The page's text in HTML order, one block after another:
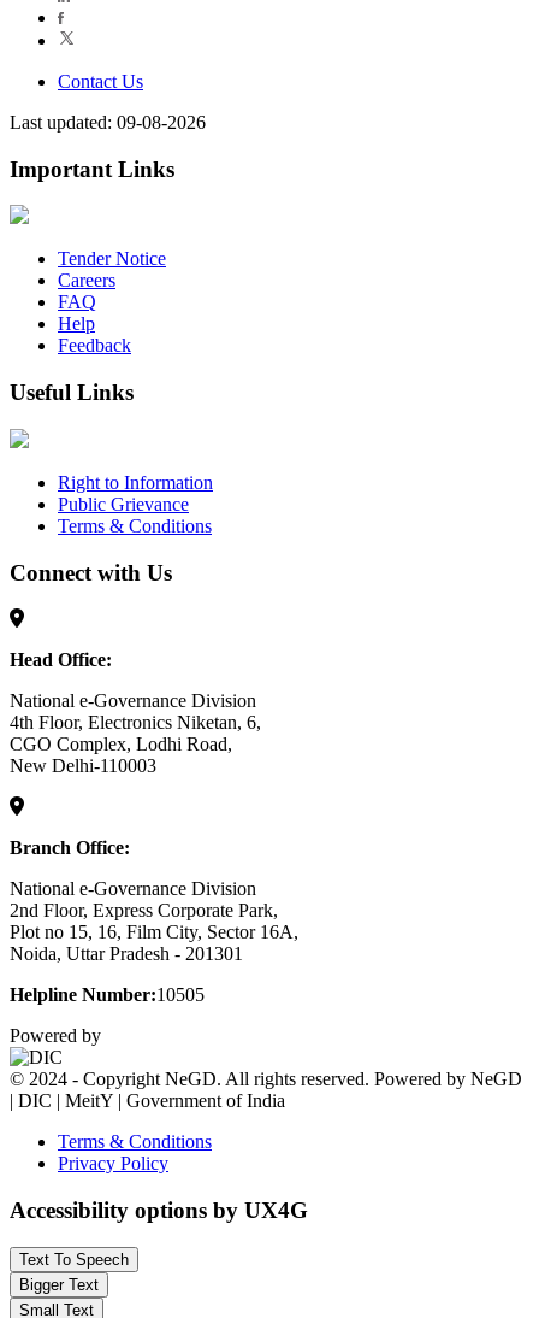
Contact Us
Last updated: 09-08-2026
Important Links
Tender Notice
Careers
FAQ
Help
Feedback
Useful Links
Right to Information
Public Grievance
Terms & Conditions
Connect with Us
Head Office:
National e-Governance Division
4th Floor, Electronics Niketan, 6,
CGO Complex, Lodhi Road,
New Delhi-110003
Branch Office:
National e-Governance Division
2nd Floor, Express Corporate Park,
Plot no 15, 16, Film City, Sector 16A,
Noida, Uttar Pradesh - 201301
Helpline Number:10505
Powered by
© 2024 - Copyright NeGD. All rights reserved. Powered by NeGD
| DIC | MeitY | Government of India
Terms & Conditions
Privacy Policy
Accessibility options by UX4G
Text To Speech
Bigger Text
Small Text